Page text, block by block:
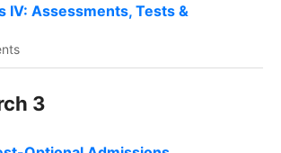
IV: Assessments, Tests &
3